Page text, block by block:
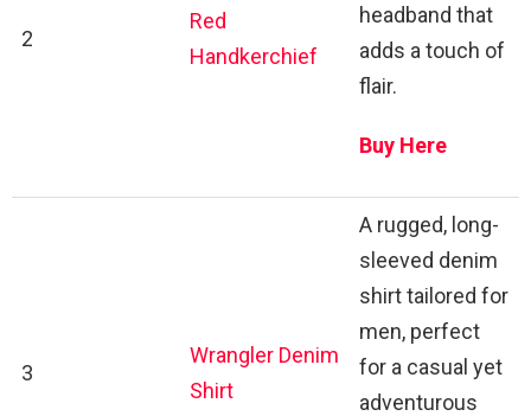
2
Red
Handkerchief
headband that
adds a touch of
flair.
Buy Here
3
Wrangler Denim
Shirt
A rugged, long-
sleeved denim
shirt tailored for
men, perfect
for a casual yet
adventurous